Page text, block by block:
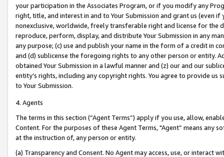
your participation in the Associates Program, or if you modify any
right, title, and interest in and to Your Submission and grant us (even
nonexclusive, worldwide, freely transferable right and license for
reproduce, perform, display, and distribute Your Submission in any
any purpose; (c) use and publish your name in the form of a credit in
and (d) sublicense the foregoing rights to any other person or entity.
obtained Your Submission in a lawful manner and (z) our and our
entity’s rights, including any copyright rights. You agree to provide us
to Your Submission.
4. Agents
The terms in this section (“Agent Terms”) apply if you use, allow,
Content. For the purposes of these Agent Terms, "Agent” means
at the instruction of, any person or entity.
(a) Transparency and Consent. No Agent may access, use, or